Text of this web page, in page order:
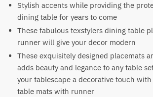
Stylish accents while providing the
dining table for years to come
These fabulous texstylers dining table
runner will give your decor modern
These exquisitely designed placemats
adds beauty and legance to any table
your tablescape a decorative touch
table mats with runner